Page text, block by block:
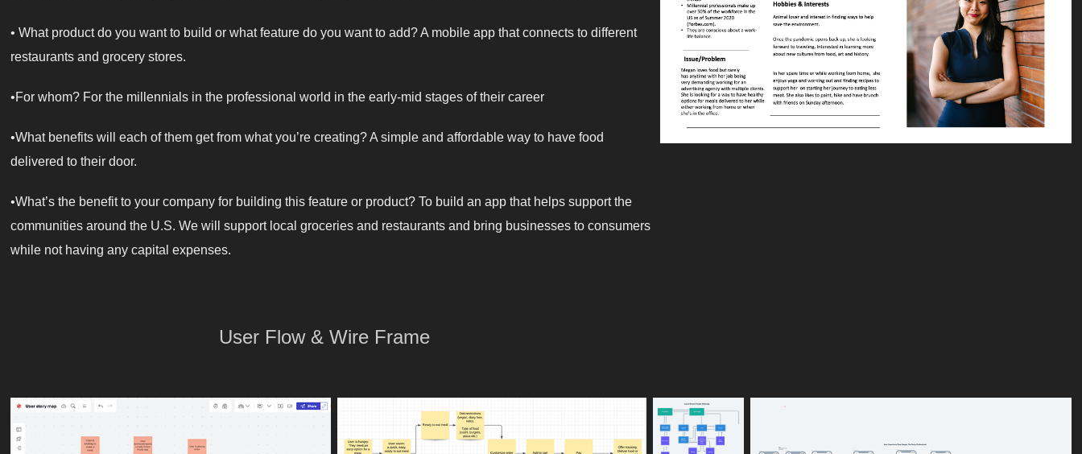
• What product do you want to build or what feature do you want to add? A mobile app that connects to different
restaurants and grocery stores.
•For whom? For the millennials in the professional world in the early-mid stages of their career
•What benefits will each of them get from what you’re creating? A simple and affordable way to have food
delivered to their door.
•What’s the benefit to your company for building this feature or product? To build an app that helps support the
communities around the U.S. We will support local groceries and restaurants and bring businesses to consumers
while not having any capital expenses.
User Flow & Wire Frame